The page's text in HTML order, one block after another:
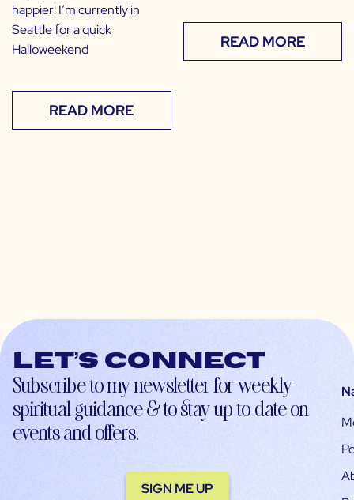
happier! I’m currently in
Seattle for a quick
Halloweekend
READ MORE
READ MORE
Let’s connect
Subscribe to my newsletter for weekly
spiritual guidance & to stay up-to-date on
events and offers.
SIGN ME UP